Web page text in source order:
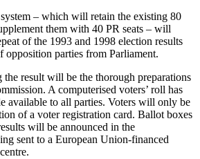
– which will retain the existing 80
them with 40 PR seats – will
of the 1993 and 1998 election results
opposition parties from Parliament.
result will be the thorough preparations
A computerised voters’ roll has
available to all parties. Voters will only be
of a voter registration card. Ballot boxes
will be announced in the
sent to a European Union-financed